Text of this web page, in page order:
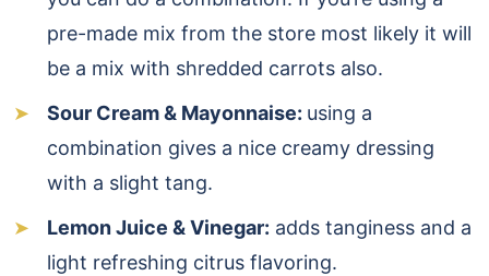
pre-made mix from the store most likely it will
be a mix with shredded carrots also.
Sour Cream & Mayonnaise: using a
combination gives a nice creamy dressing
with a slight tang.
Lemon Juice & Vinegar: adds tanginess and a
light refreshing citrus flavoring.